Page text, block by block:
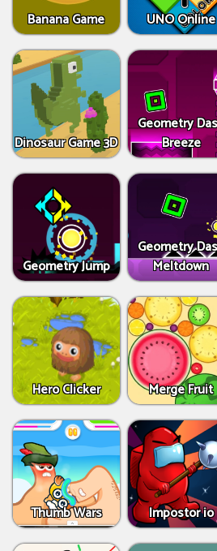
Banana Game UNO Online
Dinosaur Game 3D
Geometry
Breeze
Geometry Jump
Geometry
Meltdown
Hero Clicker Merge Fruit
Thumb Wars Impostor io